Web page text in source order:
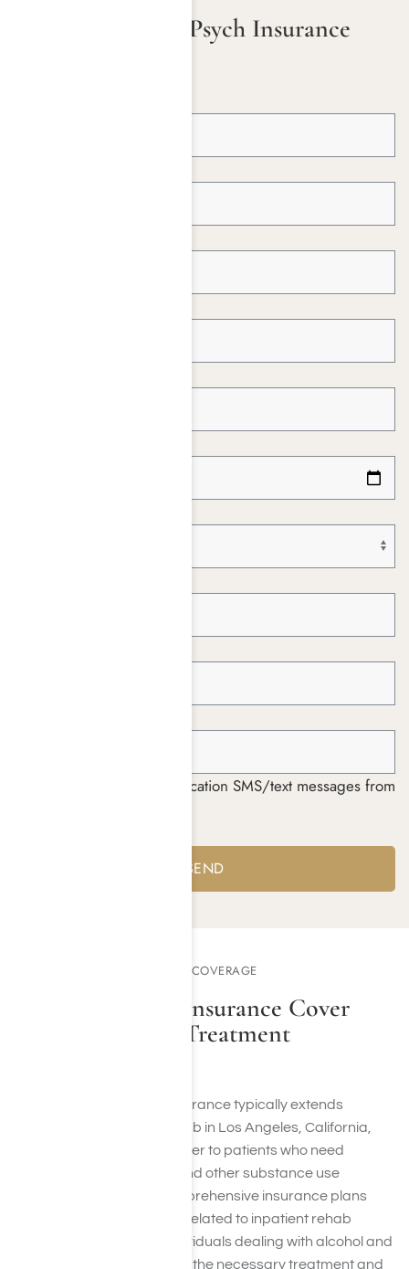
Check Your ComPsych Insurance
I consent to receiving notification SMS/text messages from
COMPSYCH DRUG REHAB COVERAGE
Does ComPsych Insurance Cover
Inpatient Rehab Treatment
ComPsych drug rehab insurance typically extends
coverage for inpatient rehab in Los Angeles, California,
specifically designed to cater to patients who need
treatment for alcoholism and other substance use
disorders (SUD). Their comprehensive insurance plans
encompass the expenses related to inpatient rehab
facilities, ensuring that individuals dealing with alcohol and
can access the necessary treatment and